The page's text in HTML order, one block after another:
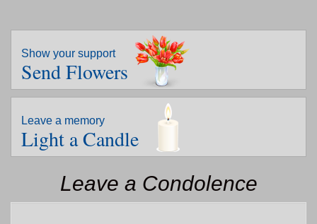
Show your support
Send Flowers
Leave a memory
Light a Candle
Leave a Condolence